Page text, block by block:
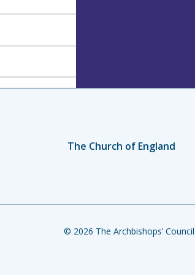
The Church of England
© 2026 The Archbishops’ Council